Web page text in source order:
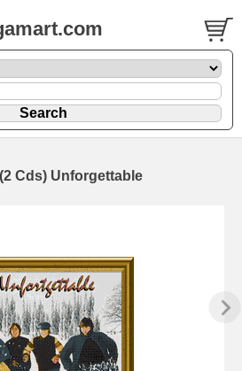
Cds) Unforgettable